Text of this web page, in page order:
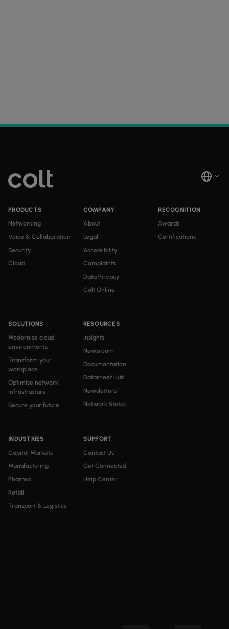
PRODUCTS
Networking
Voice & Collaboration
Security
Cloud
SOLUTIONS
Modernise cloud
environments
Transform your
workplace
Optimise network
infrastructure
Secure your future
INDUSTRIES
Capital Markets
Manufacturing
Pharma
Retail
Transport & Logistics
RESOURCES
Insights
Newsroom
Documentation
Datasheet Hub
Newsletters
Network Status
COMPANY
About
Legal
Accessibility
Complaints
Data Privacy
Colt Online
SUPPORT
Contact Us
Get Connected
Help Center
RECOGNITION
Awards
Certifications